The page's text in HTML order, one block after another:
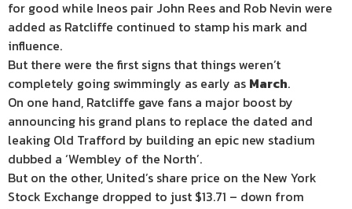
for good while Ineos pair John Rees and Rob Nevin were
added as Ratcliffe continued to stamp his mark and
influence.
But there were the first signs that things weren’t
completely going swimmingly as early as March.
On one hand, Ratcliffe gave fans a major boost by
announcing his grand plans to replace the dated and
leaking Old Trafford by building an epic new stadium
dubbed a ‘Wembley of the North’.
But on the other, United’s share price on the New York
Stock Exchange dropped to just $13.71 – down from